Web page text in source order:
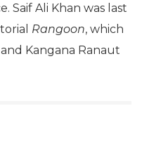
Saif Ali Khan was last
Rangoon, which
Kangana Ranaut